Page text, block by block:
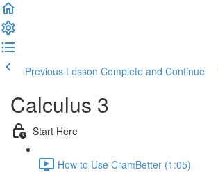
Previous Lesson Complete and Continue
Calculus 3
Start Here
How to Use CramBetter (1:05)